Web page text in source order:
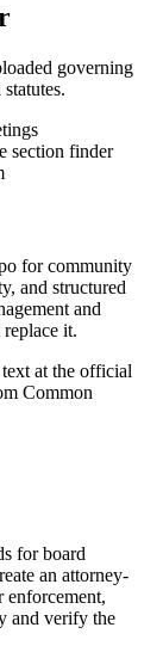
governing
section finder
for community
and structured
and
it.
at the official
Common
for board
an attorney-
enforcement,
and verify the